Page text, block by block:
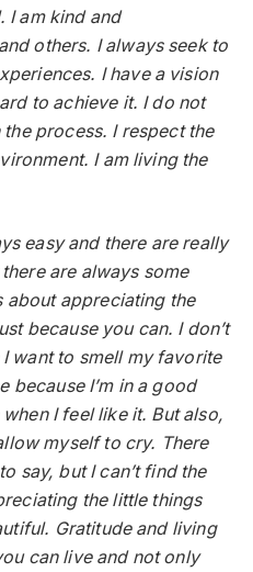
I am kind and
others. I always seek to
I have a vision
to achieve it. I do not
process. I respect the
I am living the
easy and there are really
are always some
about appreciating the
because you can. I don’t
want to smell my favorite
because I’m in a good
I feel like it. But also,
myself to cry. There
say, but I can’t find the
the little things
Gratitude and living
can live and not only